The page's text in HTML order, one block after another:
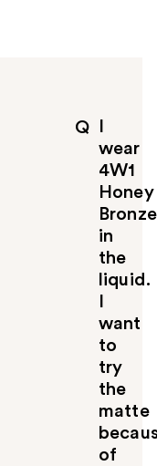
Q
wear
4W1
Honey
Bronze
in
the
liquid.
want
to
try
the
matte
of